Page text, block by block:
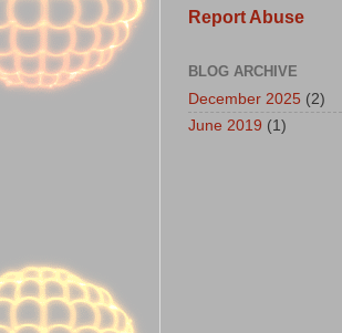
Report Abuse
BLOG ARCHIVE
December 2025 (2)
June 2019 (1)